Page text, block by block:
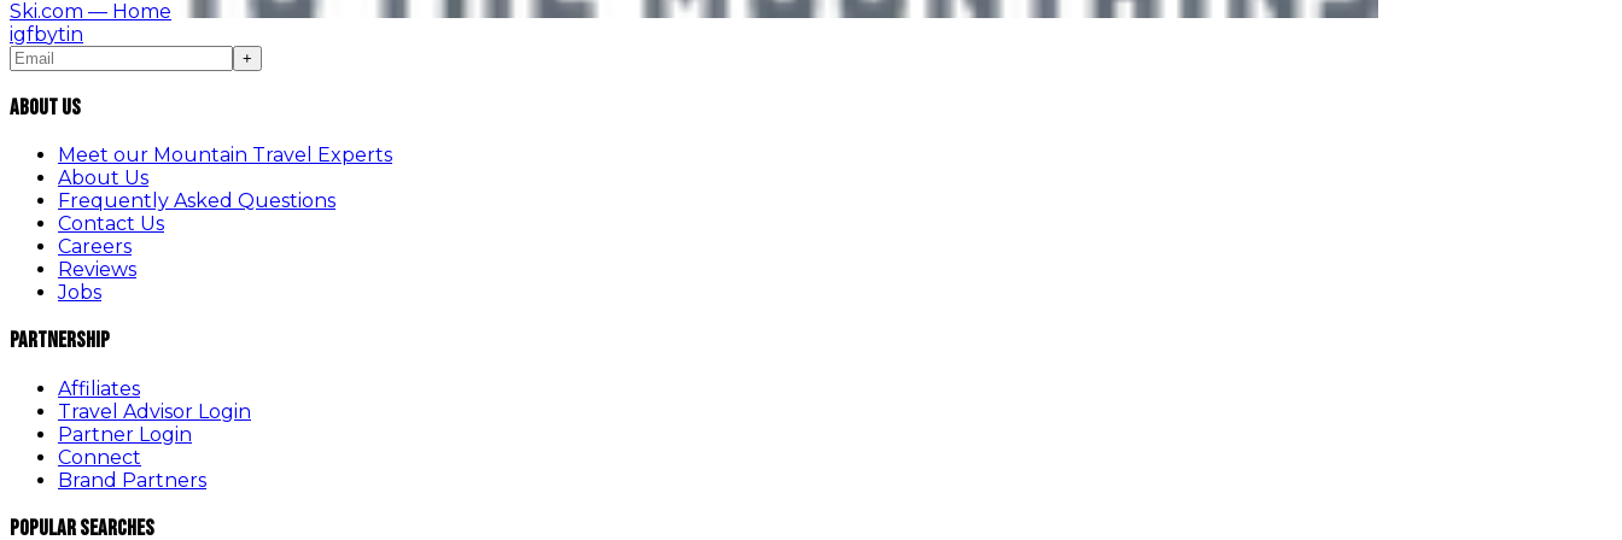
Ski.com — Home
igfbytin
+
About Us
Meet our Mountain Travel Experts
About Us
Frequently Asked Questions
Contact Us
Careers
Reviews
Jobs
Partnership
Affiliates
Travel Advisor Login
Partner Login
Connect
Brand Partners
Popular Searches